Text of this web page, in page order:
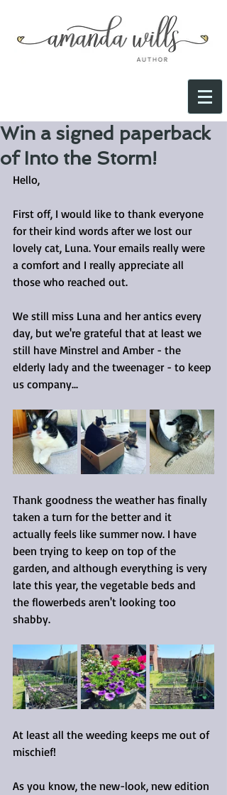
Win a signed paperback
of Into the Storm!
Hello,
First off, I would like to thank everyone
for their kind words after we lost our
lovely cat, Luna. Your emails really were
a comfort and I really appreciate all
those who reached out.
We still miss Luna and her antics every
day, but we're grateful that at least we
still have Minstrel and Amber - the
elderly lady and the tweenager - to keep
us company...
Thank goodness the weather has finally
taken a turn for the better and it
actually feels like summer now. I have
been trying to keep on top of the
garden, and although everything is very
late this year, the vegetable beds and
the flowerbeds aren't looking too
shabby.
At least all the weeding keeps me out of
mischief!
As you know, the new-look, new edition